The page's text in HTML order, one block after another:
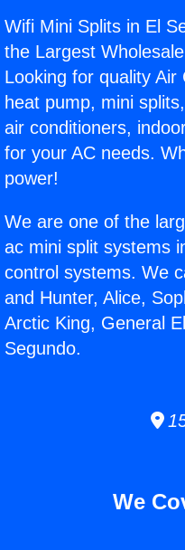
Wifi Mini Splits in El
the Largest
Looking for quality
heat pump, mini
air conditioners,
for your AC needs.
power!
We are one of the
ac mini split systems
control systems. We
and Hunter, Alice,
Arctic King, General
Segundo.
We